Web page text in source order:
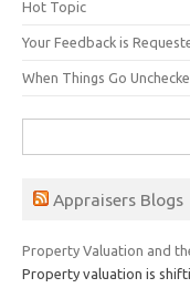
Hot Topic
Your Feedback is
When Things Go
for:
Appraisers Blogs
Property Valuation and
Property valuation is